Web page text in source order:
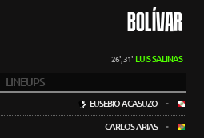
BOLÍVAR
26', 31' LUIS SALINAS
LINEUPS
EUSEBIO ACASUZO -
CARLOS ARIAS -